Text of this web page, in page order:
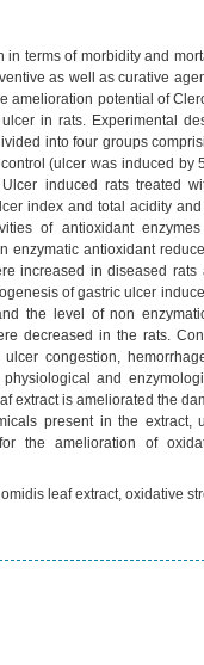
terms of morbidity and
as well as curative
amelioration potential of
in rats. Experimental
into four groups
(ulcer was induced by
induced rats treated
index and total acidity
of antioxidant
enzymatic antioxidant
increased in diseased
of gastric ulcer
the level of non
decreased in the rats.
congestion,
and
extract is ameliorated the
present in the
the amelioration of
leaf extract, oxidative